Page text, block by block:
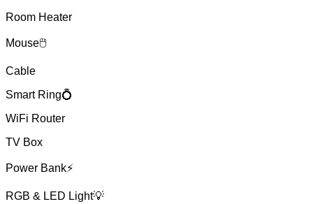
Room Heater
Mouse🖱
Cable
Smart Ring💍
WiFi Router
TV Box
Power Bank⚡
RGB & LED Light💡